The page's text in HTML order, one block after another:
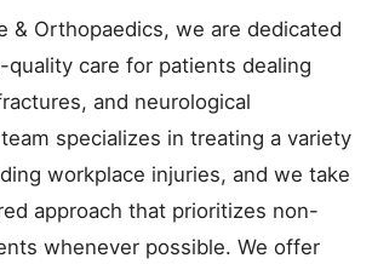
& Orthopaedics, we are dedicated
care for patients dealing
and neurological
specializes in treating a variety
workplace injuries, and we take
approach that prioritizes non-
whenever possible. We offer